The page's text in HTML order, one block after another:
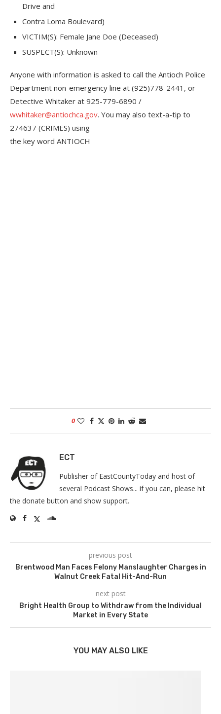
Drive and
Contra Loma Boulevard)
VICTIM(S): Female Jane Doe (Deceased)
SUSPECT(S): Unknown
Anyone with information is asked to call the Antioch Police
Department non-emergency line at (925)778-2441, or
Detective Whitaker at 925-779-6890 /
wwhitaker@antiochca.gov. You may also text-a-tip to
274637 (CRIMES) using
the key word ANTIOCH
0
ECT
Publisher of EastCountyToday and host of
several Podcast Shows... if you can, please hit
the donate button and show support.
previous post
Brentwood Man Faces Felony Manslaughter Charges in
Walnut Creek Fatal Hit-And-Run
next post
Bright Health Group to Withdraw from the Individual
Market in Every State
YOU MAY ALSO LIKE